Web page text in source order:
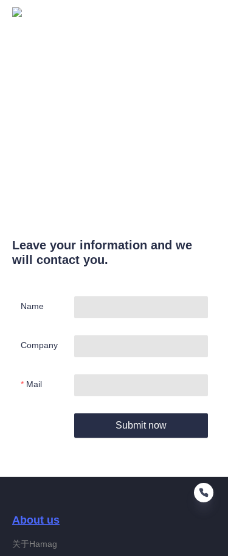
Leave your information and we
will contact you.
Name
Company
Mail
Submit now
About us
关于Hamag